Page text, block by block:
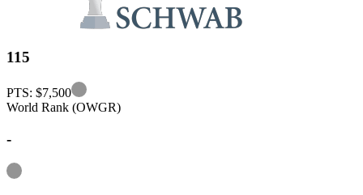
115
PTS: $7,500
Information
World Rank (OWGR)
-
Information